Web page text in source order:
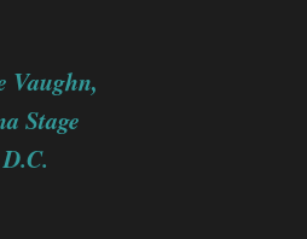
Vaughn,
Stage